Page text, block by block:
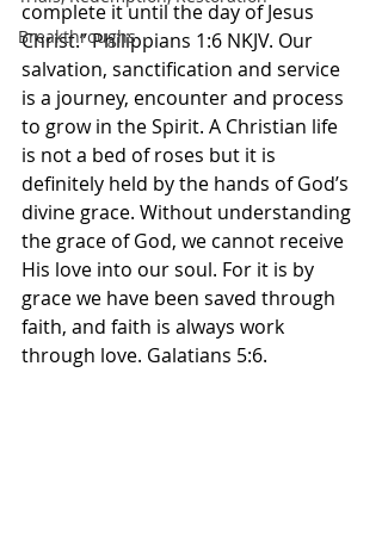
Breakthroughs
complete it until the day of Jesus
Christ.” Philippians‬ ‭1‬:‭6‬ ‭NKJV.‬‬ Our
salvation, sanctification and service
is a journey, encounter and process
to grow in the Spirit. A Christian life
is not a bed of roses but it is
definitely held by the hands of God’s
divine grace. Without understanding
the grace of God, we cannot receive
His love into our soul. For it is by
grace we have been saved through
faith, and faith is always work
through love. Galatians 5:6.